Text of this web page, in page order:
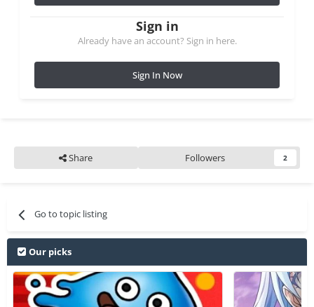
Sign in
Already have an account? Sign in here.
Sign In Now
Share Followers 2
Go to topic listing
Our picks